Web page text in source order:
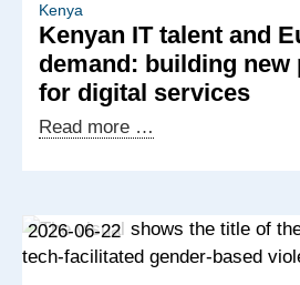
Kenya
Kenyan IT talent and
demand: building
for digital services
Read more …
European
demand:
2026-06-22